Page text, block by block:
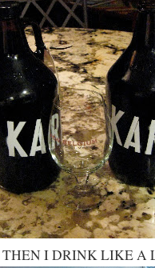
I DRINK LIKE A